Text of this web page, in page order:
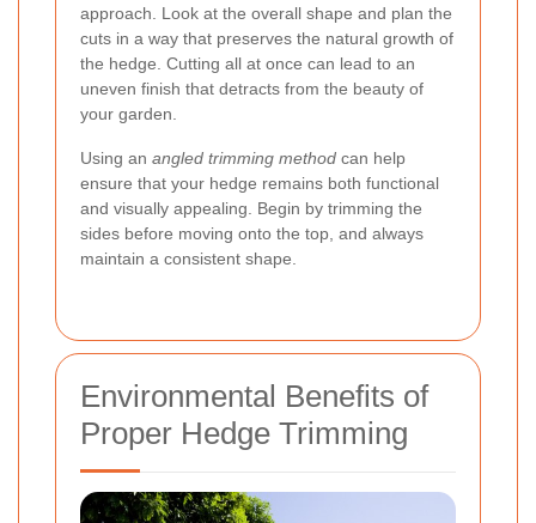
approach. Look at the overall shape and plan the
cuts in a way that preserves the natural growth of
the hedge. Cutting all at once can lead to an
uneven finish that detracts from the beauty of
your garden.
Using an angled trimming method can help
ensure that your hedge remains both functional
and visually appealing. Begin by trimming the
sides before moving onto the top, and always
maintain a consistent shape.
Environmental Benefits of
Proper Hedge Trimming